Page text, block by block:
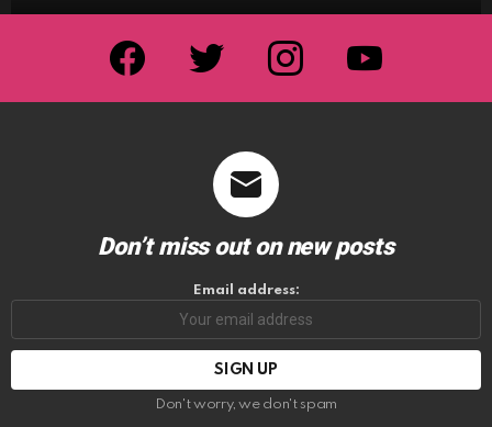
facebook twitter instagram youtube
Don’t miss out on new posts
Email address:
Don't worry, we don't spam